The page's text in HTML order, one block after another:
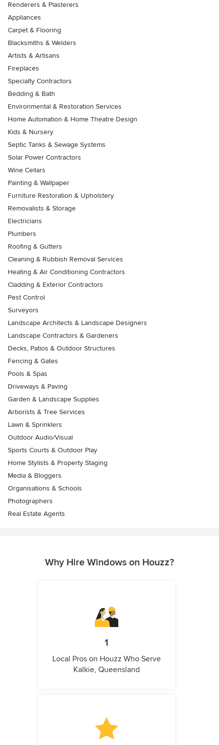
Renderers & Plasterers
Appliances
Carpet & Flooring
Blacksmiths & Welders
Artists & Artisans
Fireplaces
Specialty Contractors
Bedding & Bath
Environmental & Restoration Services
Home Automation & Home Theatre Design
Kids & Nursery
Septic Tanks & Sewage Systems
Solar Power Contractors
Wine Cellars
Painting & Wallpaper
Furniture Restoration & Upholstery
Removalists & Storage
Electricians
Plumbers
Roofing & Gutters
Cleaning & Rubbish Removal Services
Heating & Air Conditioning Contractors
Cladding & Exterior Contractors
Pest Control
Surveyors
Landscape Architects & Landscape Designers
Landscape Contractors & Gardeners
Decks, Patios & Outdoor Structures
Fencing & Gates
Pools & Spas
Driveways & Paving
Garden & Landscape Supplies
Arborists & Tree Services
Lawn & Sprinklers
Outdoor Audio/Visual
Sports Courts & Outdoor Play
Home Stylists & Property Staging
Media & Bloggers
Organisations & Schools
Photographers
Real Estate Agents
Why Hire Windows on Houzz?
1
Local Pros on Houzz Who Serve
Kalkie, Queensland